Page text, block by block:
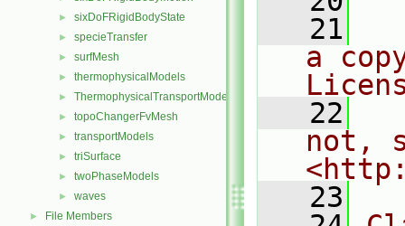
► sixDoFRigidBodyState
► specieTransfer
► surfMesh
► thermophysicalModels
► ThermophysicalTransportModels
► topoChangerFvMesh
► transportModels
► triSurface
► twoPhaseModels
► waves
► File Members
   21
a
   22
not,
   23